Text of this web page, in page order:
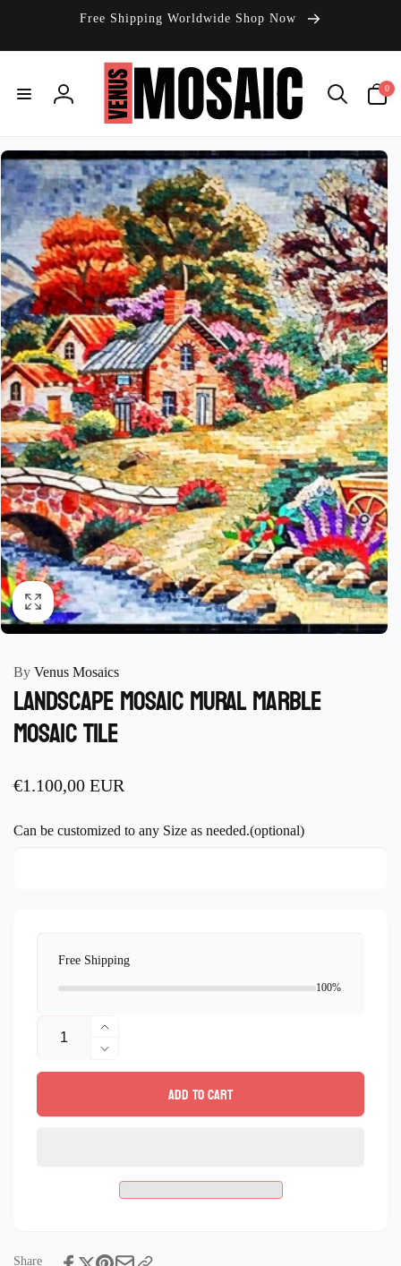
Free Shipping Worldwide Shop Now
Log
0
items
Skip to
product
information
By Venus Mosaics
Landscape Mosaic Mural marble
mosaic Tile
Regular
€1.100,00 EUR
Can be customized to any Size as needed.(optional)
Free Shipping
100%
Increase
quantity
for
Landscape
Tile
Decrease
quantity
Landscape
mosaic
Add to cart
Share